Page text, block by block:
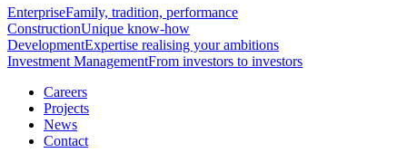
EnterpriseFamily, tradition, performance
ConstructionUnique know-how
DevelopmentExpertise realising your ambitions
Investment ManagementFrom investors to investors
Careers
Projects
News
Contact